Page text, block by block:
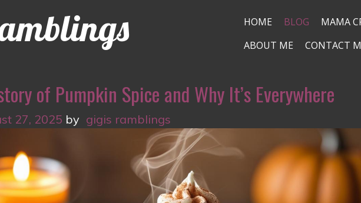
HOME BLOG
MAMA
ABOUT ME
CONTACT
of Pumpkin Spice and Why It’s Everywhere
27, 2025 by gigis ramblings